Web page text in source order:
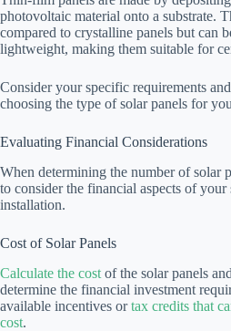
photovoltaic material onto a substrate.
compared to crystalline panels but can
lightweight, making them suitable for
Consider your specific requirements
choosing the type of solar panels for
Evaluating Financial Considerations
When determining the number of solar
to consider the financial aspects of your
installation.
Cost of Solar Panels
Calculate the cost of the solar panels
determine the financial investment
available incentives ortax credits that
cost.